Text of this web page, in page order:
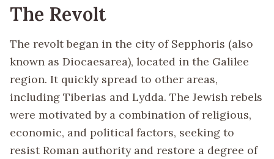
The Revolt
The revolt began in the city of Sepphoris (also
known as Diocaesarea), located in the Galilee
region. It quickly spread to other areas,
including Tiberias and Lydda. The Jewish rebels
were motivated by a combination of religious,
economic, and political factors, seeking to
resist Roman authority and restore a degree of